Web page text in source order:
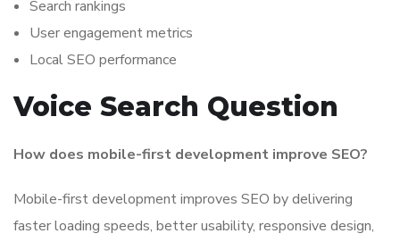
Search rankings
User engagement metrics
Local SEO performance
Voice Search Question
How does mobile-first development improve SEO?
Mobile-first development improves SEO by delivering
faster loading speeds, better usability, responsive design,